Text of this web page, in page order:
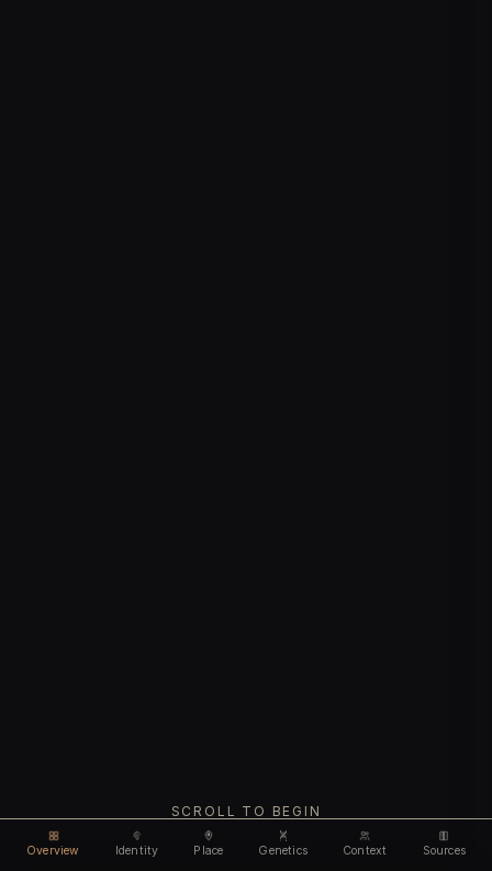
Overview Identity Place Genetics Context Sources
SCROLL TO BEGIN